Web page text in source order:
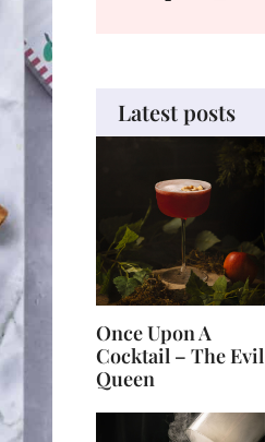
Latest posts
Once Upon A
Cocktail – The Evil
Queen